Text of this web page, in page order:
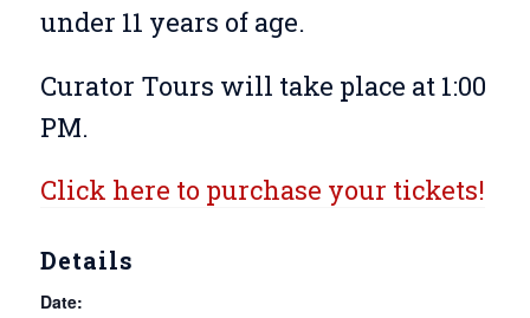
under 11 years of age.
Curator Tours will take place at 1:00
PM.
Click here to purchase your tickets!
Details
Date: